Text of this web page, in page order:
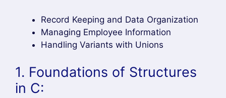
Record Keeping and Data Organization
Managing Employee Information
Handling Variants with Unions
1. Foundations of Structures
in C: